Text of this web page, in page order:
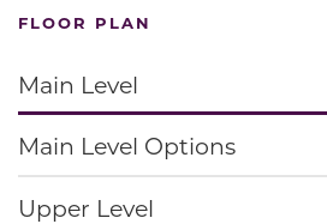
FLOOR PLAN
Main Level
Main Level Options
Upper Level